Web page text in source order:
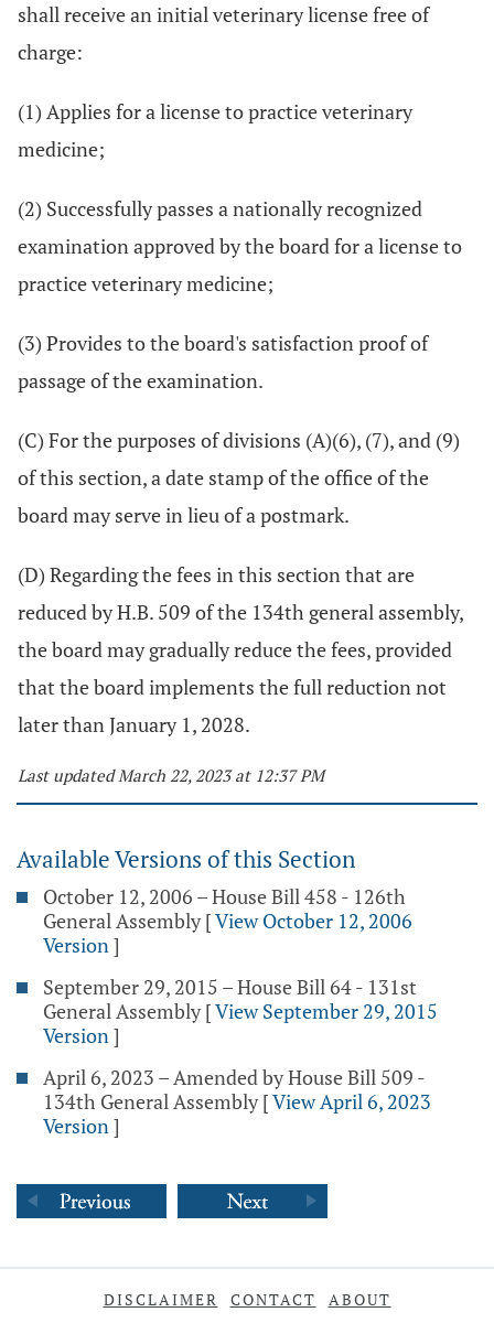
shall receive an initial veterinary license free of
charge:
(1) Applies for a license to practice veterinary
medicine;
(2) Successfully passes a nationally recognized
examination approved by the board for a license to
practice veterinary medicine;
(3) Provides to the board's satisfaction proof of
passage of the examination.
(C) For the purposes of divisions (A)(6), (7), and (9)
of this section, a date stamp of the office of the
board may serve in lieu of a postmark.
(D) Regarding the fees in this section that are
reduced by H.B. 509 of the 134th general assembly,
the board may gradually reduce the fees, provided
that the board implements the full reduction not
later than January 1, 2028.
Last updated March 22, 2023 at 12:37 PM
Available Versions of this Section
October 12, 2006 – House Bill 458 - 126th
General Assembly [View October 12, 2006
Version]
September 29, 2015 – House Bill 64 - 131st
General Assembly [View September 29, 2015
Version]
April 6, 2023 – Amended by House Bill 509 -
134th General Assembly [View April 6, 2023
Version]
DISCLAIMER CONTACT ABOUT